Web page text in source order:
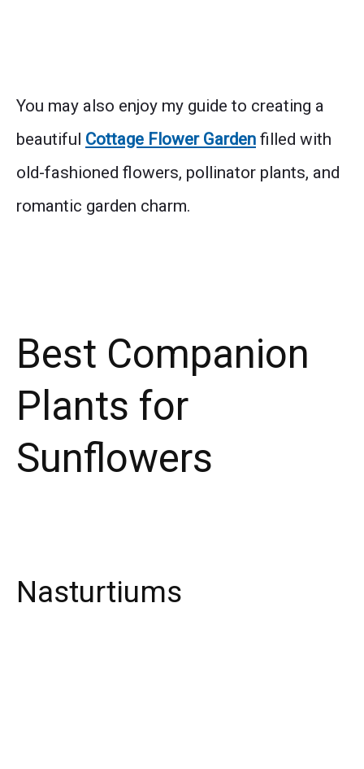
You may also enjoy my guide to creating a
beautiful Cottage Flower Garden filled with
old-fashioned flowers, pollinator plants, and
romantic garden charm.
Best Companion
Plants for
Sunflowers
Nasturtiums